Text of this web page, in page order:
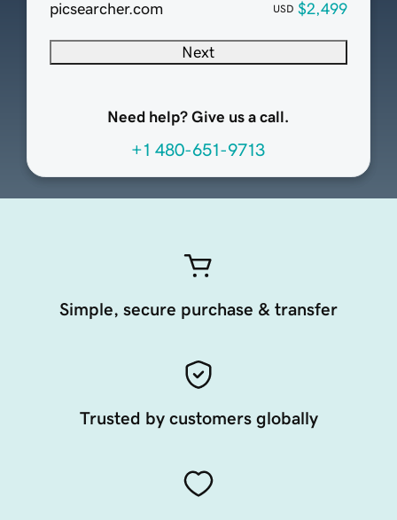
picsearcher.com
USD $2,499
Next
Need help? Give us a call.
+1 480-651-9713
Simple, secure purchase & transfer
Trusted by customers globally